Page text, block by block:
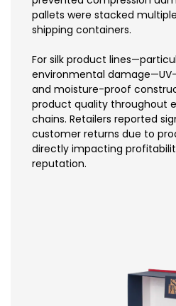
pallets were stacked
shipping containers.
For silk product
environmental
and moisture-proof
product quality throughout
chains. Retailers reported
customer returns due to
directly impacting
reputation.